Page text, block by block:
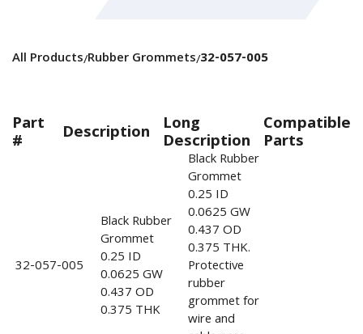
All Products/Rubber Grommets/32-057-005
Part
# Description Long
Description
Compatible
Parts
32-057-005
Black Rubber
Grommet
0.25 ID
0.0625 GW
0.437 OD
0.375 THK
Black Rubber
Grommet
0.25 ID
0.0625 GW
0.437 OD
0.375 THK.
Protective
rubber
grommet for
wire and